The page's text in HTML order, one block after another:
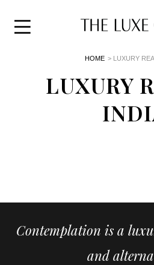
HOME > LUXURY
LUXURY
Contemplation is a
and